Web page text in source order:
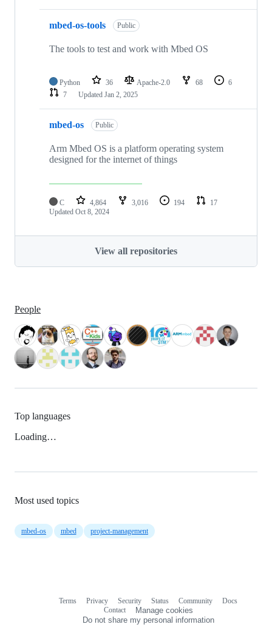
mbed-os-tools Public
The tools to test and work with Mbed OS
Python 36 Apache-2.0 68
6
7
Updated Jan 2, 2025
mbed-os Public
Arm Mbed OS is a platform operating system
designed for the internet of things
C 4,864 3,016 194
17
Updated Oct 8, 2024
View all repositories
People
Top languages
Loading…
Most used topics
mbed-os mbed project-management
Terms Privacy Security Status Community
Docs
Contact
Manage cookies
Do not share my personal information